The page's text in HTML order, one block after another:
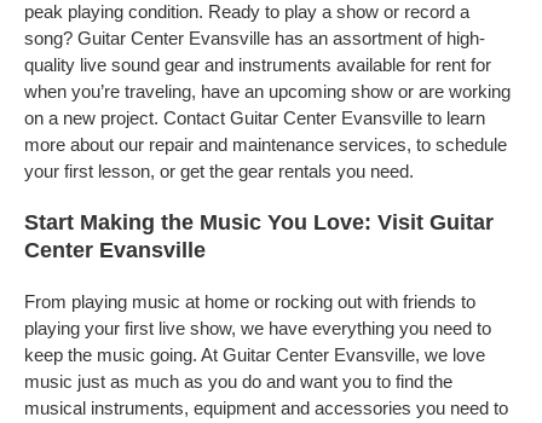
peak playing condition. Ready to play a show or record a
song? Guitar Center Evansville has an assortment of high-
quality live sound gear and instruments available for rent for
when you’re traveling, have an upcoming show or are working
on a new project. Contact Guitar Center Evansville to learn
more about our repair and maintenance services, to schedule
your first lesson, or get the gear rentals you need.
Start Making the Music You Love: Visit Guitar
Center Evansville
From playing music at home or rocking out with friends to
playing your first live show, we have everything you need to
keep the music going. At Guitar Center Evansville, we love
music just as much as you do and want you to find the
musical instruments, equipment and accessories you need to